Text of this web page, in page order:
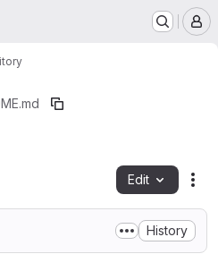
Edit
History